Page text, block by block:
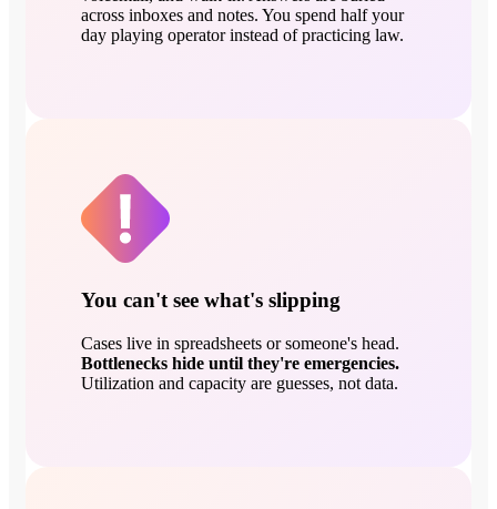
across inboxes and notes. You spend half your
day playing operator instead of practicing law.
You can't see what's slipping
Cases live in spreadsheets or someone's head.
Bottlenecks hide until they're emergencies.
Utilization and capacity are guesses, not data.